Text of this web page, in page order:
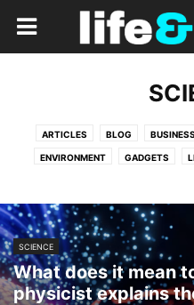
ARTICLES BLOG BUSINESS
ENVIRONMENT GADGETS
SCIENCE
What does it mean
physicist explains